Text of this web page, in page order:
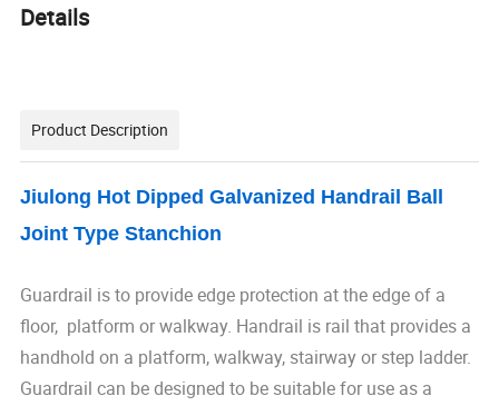
Details
Product Description
Jiulong Hot Dipped Galvanized Handrail Ball
Joint Type Stanchion
Guardrail is to provide edge protection at the edge of a
floor, platform or walkway. Handrail is rail that provides a
handhold on a platform, walkway, stairway or step ladder.
Guardrail can be designed to be suitable for use as a